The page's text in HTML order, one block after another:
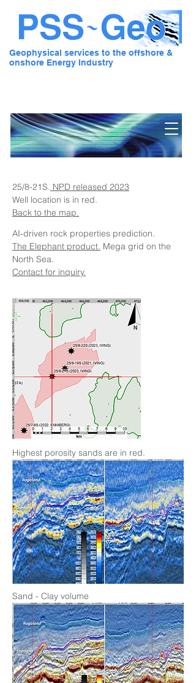
Geophysical services to the offshore &
onshore Energy Industry
25/8-21S. NPD released 2023
Well location is in red.
Back to the map.
AI-driven rock properties prediction.
The Elephant product. Mega grid on the
North Sea.
Contact for inquiry.
Highest porosity sands are in red.
Sand - Clay volume